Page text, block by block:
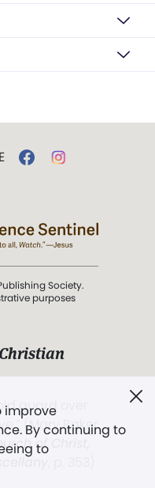
improve
By continuing to
to
Society.
purposes
Christian
guard over
(Mary Baker
of Christ,